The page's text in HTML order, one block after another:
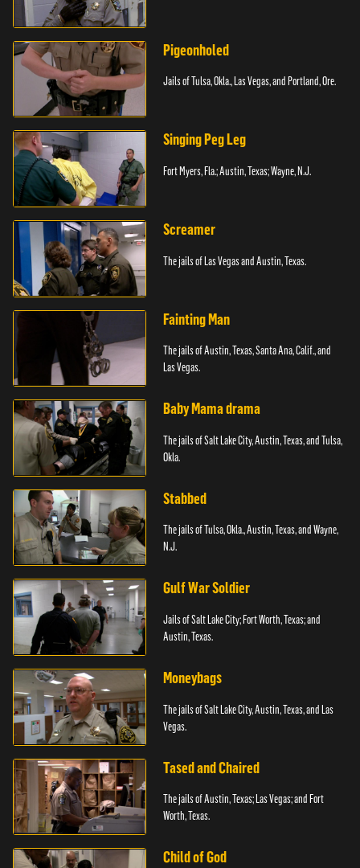
Pigeonholed
Jails of Tulsa, Okla., Las Vegas, and Portland, Ore.
Singing Peg Leg
Fort Myers, Fla.; Austin, Texas; Wayne, N.J.
Screamer
The jails of Las Vegas and Austin, Texas.
Fainting Man
The jails of Austin, Texas, Santa Ana, Calif., and
Las Vegas.
Baby Mama drama
The jails of Salt Lake City, Austin, Texas, and Tulsa,
Okla.
Stabbed
The jails of Tulsa, Okla., Austin, Texas, and Wayne,
N.J.
Gulf War Soldier
Jails of Salt Lake City; Fort Worth, Texas; and
Austin, Texas.
Moneybags
The jails of Salt Lake City, Austin, Texas, and Las
Vegas.
Tased and Chaired
The jails of Austin, Texas; Las Vegas; and Fort
Worth, Texas.
Child of God